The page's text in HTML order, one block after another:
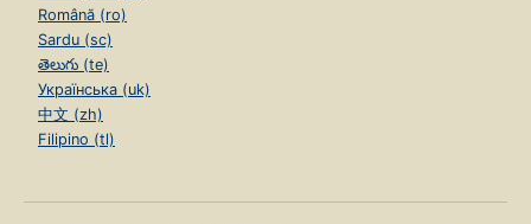
Română (ro)
Sardu (sc)
తెలుగు (te)
Українська (uk)
中文 (zh)
Filipino (tl)